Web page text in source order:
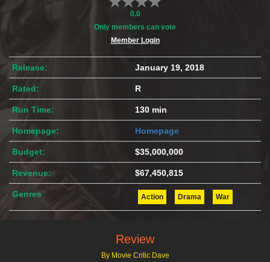
0.0
Only members can vote
Member Login
Release: January 19, 2018
Rated: R
Run Time: 130 min
Homepage: Homepage
Budget: $35,000,000
Revenue: $67,450,815
Genres Action Drama War
Review
By Movie Critic Dave